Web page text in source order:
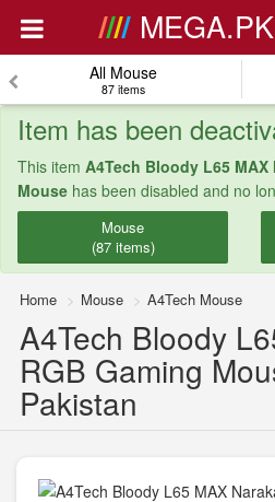
MEGA.PK
All Mouse
87 items
Item has been
This item A4Tech Bloody L65 MAX
Mouse has been disabled and no
Mouse
(87 items)
Home Mouse A4Tech Mouse
A4Tech Bloody
RGB Gaming
Pakistan